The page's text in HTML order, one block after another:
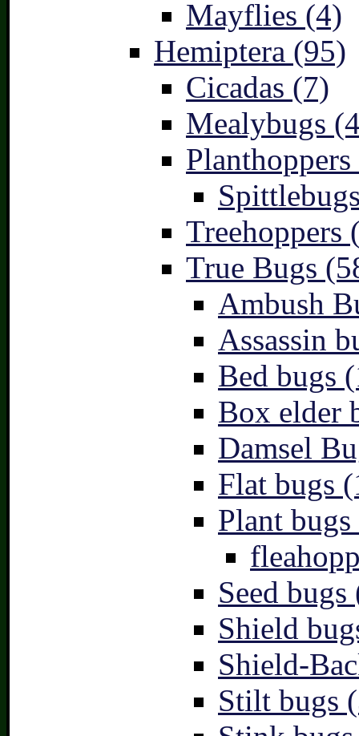
Mayflies (4)
Hemiptera (95)
Cicadas (7)
Mealybugs
Treehoppers
True Bugs
Ambush
Assassin
Bed bugs
Box elder
Damsel
Flat bugs
Plant
Seed bugs
Shield
Shield-
Stilt bugs